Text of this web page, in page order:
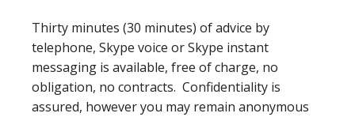
Thirty minutes (30 minutes) of advice by
telephone, Skype voice or Skype instant
messaging is available, free of charge, no
obligation, no contracts. Confidentiality is
assured, however you may remain anonymous